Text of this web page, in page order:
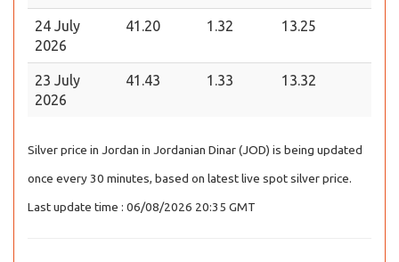
24 July
2026
41.20 1.32 13.25
23 July
2026
41.43 1.33 13.32
Silver price in Jordan in Jordanian Dinar (JOD) is being updated
once every 30 minutes, based on latest live spot silver price.
Last update time : 06/08/2026 20:35 GMT